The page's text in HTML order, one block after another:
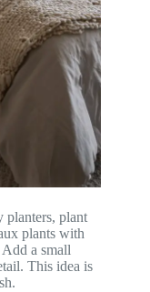
planters, plant
plants with
a small
This idea is